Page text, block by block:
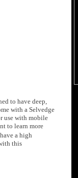
to have deep,
with a Selvedge
use with mobile
to learn more
a high
this